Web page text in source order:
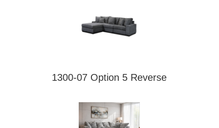
1300-07 Option 5 Reverse